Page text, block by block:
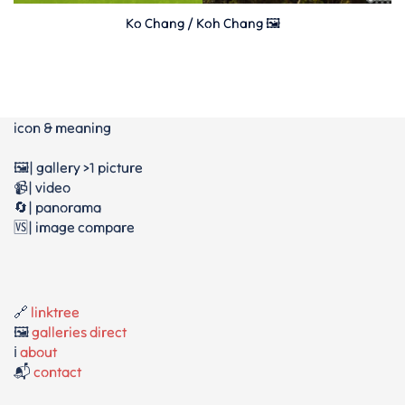
Ko Chang / Koh Chang 🖼️
icon & meaning
🖼️| gallery >1 picture
📹| video
🔄| panorama
🆚| image compare
🔗 linktree
🖼️galleries direct
ℹ️ about
📬 contact